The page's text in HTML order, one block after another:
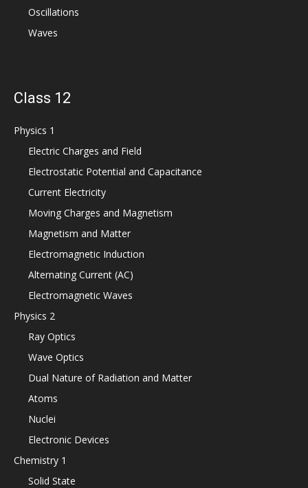
Oscillations
Waves
Class 12
Physics 1
Electric Charges and Field
Electrostatic Potential and Capacitance
Current Electricity
Moving Charges and Magnetism
Magnetism and Matter
Electromagnetic Induction
Alternating Current (AC)
Electromagnetic Waves
Physics 2
Ray Optics
Wave Optics
Dual Nature of Radiation and Matter
Atoms
Nuclei
Electronic Devices
Chemistry 1
Solid State